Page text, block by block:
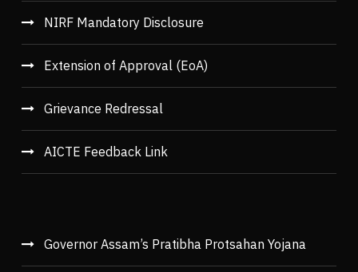
NIRF Mandatory Disclosure
Extension of Approval (EoA)
Grievance Redressal
AICTE Feedback Link
Governor Assam’s Pratibha Protsahan Yojana